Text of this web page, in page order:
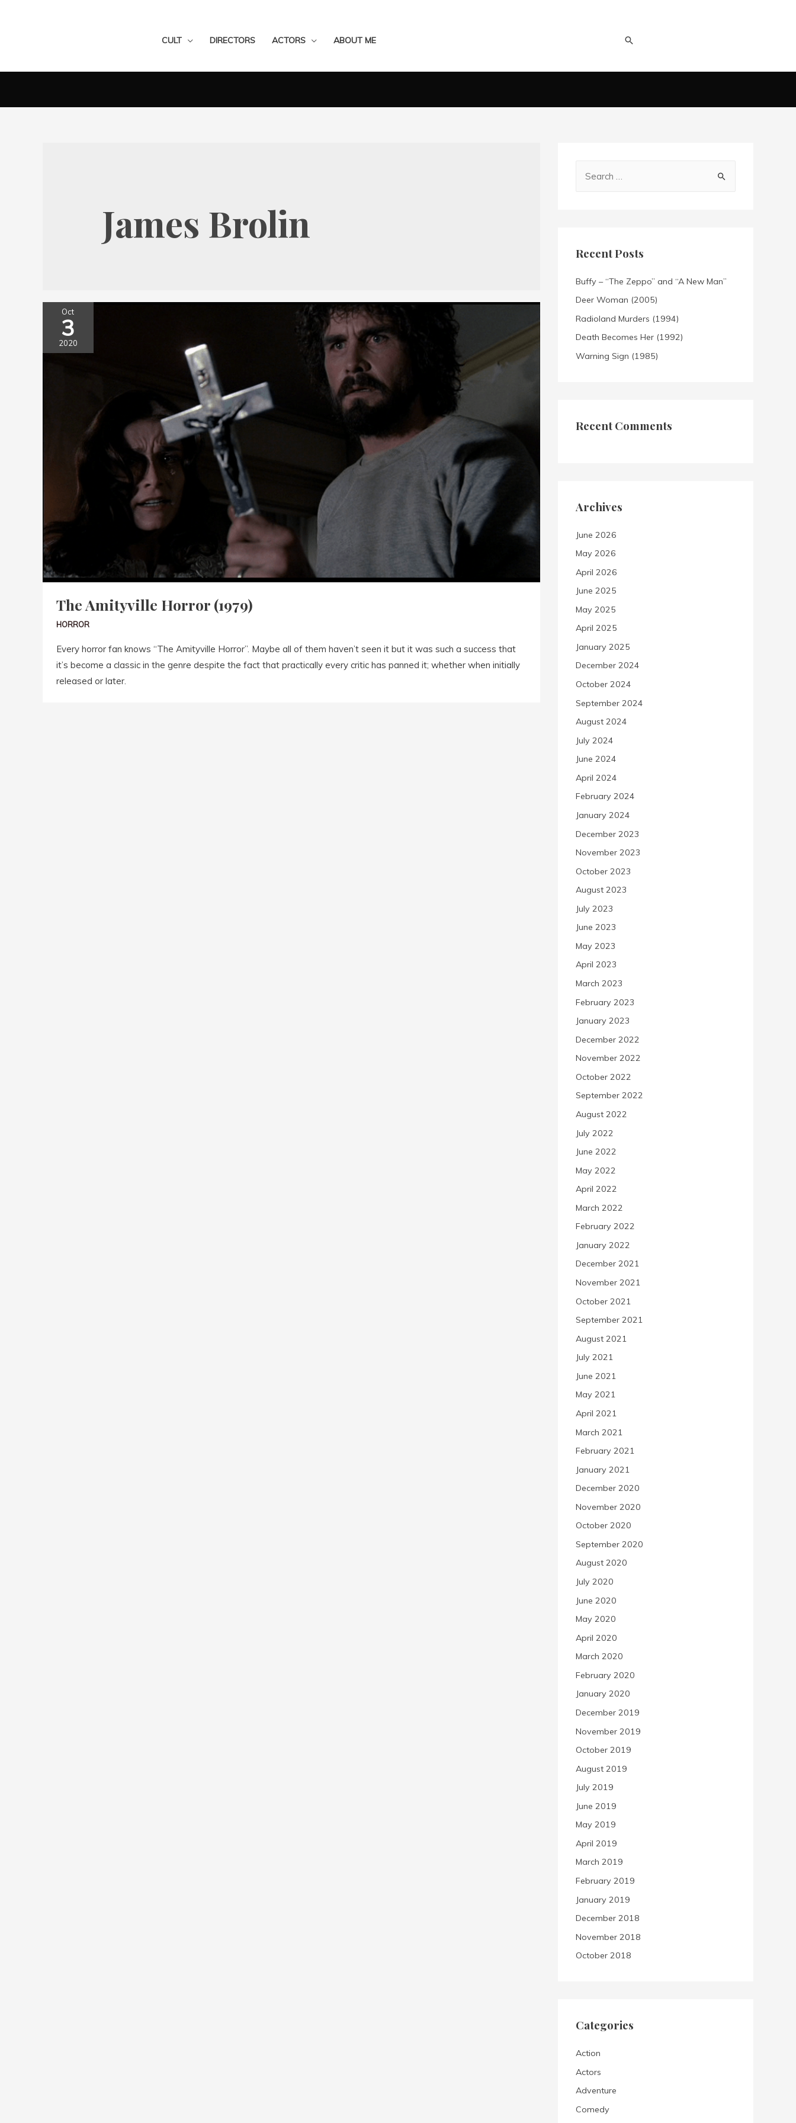
CULT DIRECTORS ACTORS ABOUT ME
James Brolin
Oct
3
2020
The Amityville Horror (1979)
HORROR
Every horror fan knows “The Amityville Horror”. Maybe all of them haven’t seen it but it was such a success that
it’s become a classic in the genre despite the fact that practically every critic has panned it; whether when initially
released or later.
Recent Posts
Buffy – “The Zeppo” and “A New Man”
Deer Woman (2005)
Radioland Murders (1994)
Death Becomes Her (1992)
Warning Sign (1985)
Recent Comments
Archives
June 2026
May 2026
April 2026
June 2025
May 2025
April 2025
January 2025
December 2024
October 2024
September 2024
August 2024
July 2024
June 2024
April 2024
February 2024
January 2024
December 2023
November 2023
October 2023
August 2023
July 2023
June 2023
May 2023
April 2023
March 2023
February 2023
January 2023
December 2022
November 2022
October 2022
September 2022
August 2022
July 2022
June 2022
May 2022
April 2022
March 2022
February 2022
January 2022
December 2021
November 2021
October 2021
September 2021
August 2021
July 2021
June 2021
May 2021
April 2021
March 2021
February 2021
January 2021
December 2020
November 2020
October 2020
September 2020
August 2020
July 2020
June 2020
May 2020
April 2020
March 2020
February 2020
January 2020
December 2019
November 2019
October 2019
August 2019
July 2019
June 2019
May 2019
April 2019
March 2019
February 2019
January 2019
December 2018
November 2018
October 2018
Categories
Action
Actors
Adventure
Comedy